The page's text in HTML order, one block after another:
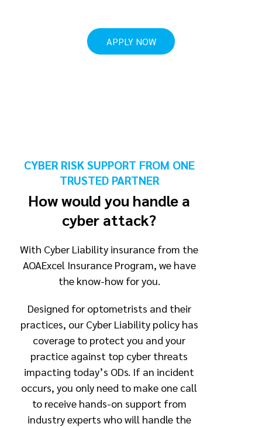
APPLY NOW
CYBER RISK SUPPORT FROM ONE
TRUSTED PARTNER
How would you handle a
cyber attack?
With Cyber Liability insurance from the
AOAExcel Insurance Program, we have
the know-how for you.
Designed for optometrists and their
practices, our Cyber Liability policy has
coverage to protect you and your
practice against top cyber threats
impacting today’s ODs. If an incident
occurs, you only need to make one call
to receive hands-on support from
industry experts who will handle the